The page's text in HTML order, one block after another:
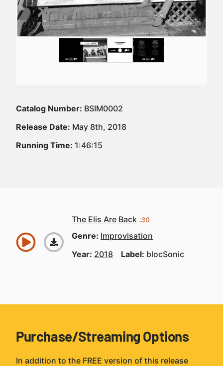
Catalog Number: BSIM0002
Release Date: May 8th, 2018
Running Time: 1:46:15
The Elis Are Back :30
Genre: Improvisation
Year: 2018 Label: blocSonic
Purchase/Streaming Options
In addition to the FREE version of this release